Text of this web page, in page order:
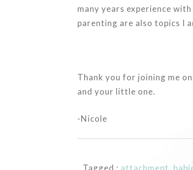
many years experience
parenting are also topics I
Thank you for joining me
and your little one.
-Nicole
Tagged : attachment